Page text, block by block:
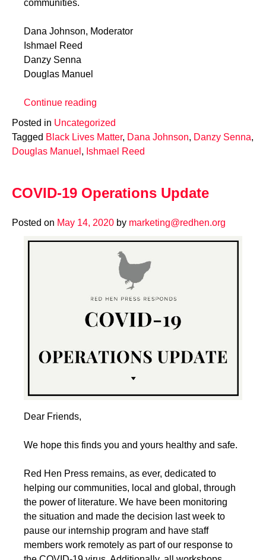
communities.
Dana Johnson, Moderator
Ishmael Reed
Danzy Senna
Douglas Manuel
Continue reading
Writers
Posted in Uncategorized
Tagged Black Lives Matter, Dana Johnson, Danzy Senna,
Douglas Manuel , Ishmael Reed
COVID-19 Operations Update
Posted on May 14, 2020 by marketing@redhen.org
Dear Friends,
We hope this finds you and yours healthy and safe.
Red Hen Press remains, as ever, dedicated to
helping our communities, local and global, through
the power of literature. We have been monitoring
the situation and made the decision last week to
pause our internship program and have staff
members work remotely as part of our response to